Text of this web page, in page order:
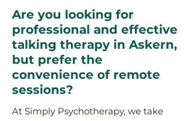
Are you looking for
professional and effective
talking therapy in Askern,
but prefer the
convenience of remote
sessions?
At Simply Psychotherapy, we take